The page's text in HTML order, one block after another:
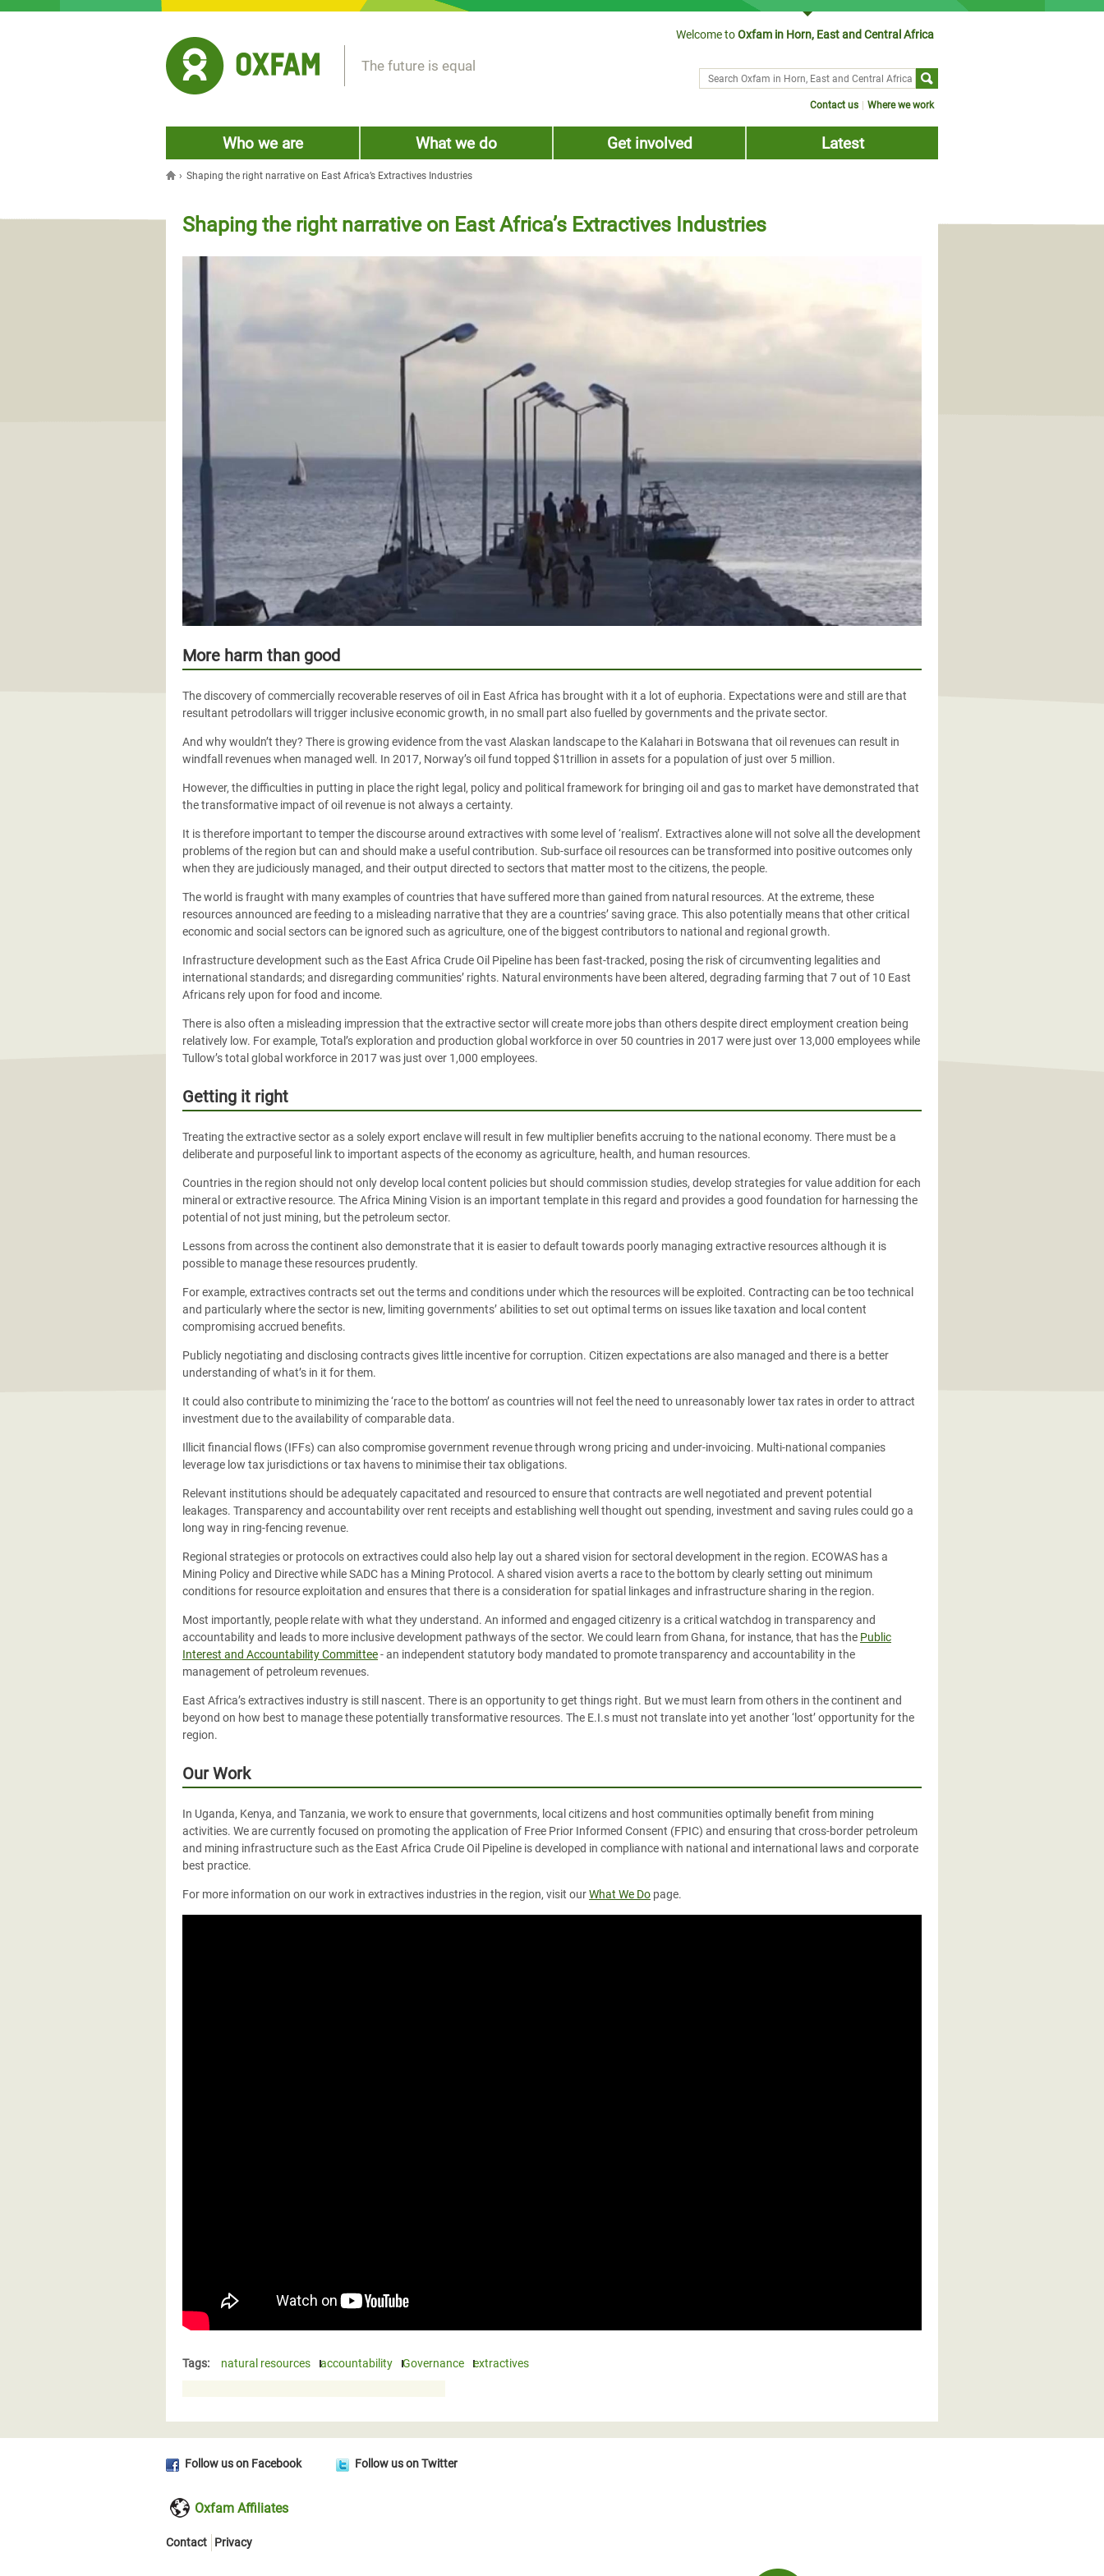
Welcome toOxfam in Horn, East and Central Africa
The future is equal
Search
Contact us Where we work
Who we are What we do Get involved Latest
› Shaping the right narrative on East Africa’s Extractives Industries
Shaping the right narrative on East Africa’s Extractives Industries
More harm than good
The discovery of commercially recoverable reserves of oil in East Africa has brought with it a lot of euphoria. Expectations were and still are that
resultant petrodollars will trigger inclusive economic growth, in no small part also fuelled by governments and the private sector.
And why wouldn’t they? There is growing evidence from the vast Alaskan landscape to the Kalahari in Botswana that oil revenues can result in
windfall revenues when managed well. In 2017, Norway’s oil fund topped $1trillion in assets for a population of just over 5 million.
However, the difficulties in putting in place the right legal, policy and political framework for bringing oil and gas to market have demonstrated that
the transformative impact of oil revenue is not always a certainty.
It is therefore important to temper the discourse around extractives with some level of ‘realism’. Extractives alone will not solve all the development
problems of the region but can and should make a useful contribution. Sub-surface oil resources can be transformed into positive outcomes only
when they are judiciously managed, and their output directed to sectors that matter most to the citizens, the people.
The world is fraught with many examples of countries that have suffered more than gained from natural resources. At the extreme, these
resources announced are feeding to a misleading narrative that they are a countries’ saving grace. This also potentially means that other critical
economic and social sectors can be ignored such as agriculture, one of the biggest contributors to national and regional growth.
Infrastructure development such as the East Africa Crude Oil Pipeline has been fast-tracked, posing the risk of circumventing legalities and
international standards; and disregarding communities’ rights. Natural environments have been altered, degrading farming that 7 out of 10 East
Africans rely upon for food and income.
There is also often a misleading impression that the extractive sector will create more jobs than others despite direct employment creation being
relatively low. For example, Total’s exploration and production global workforce in over 50 countries in 2017 were just over 13,000 employees while
Tullow’s total global workforce in 2017 was just over 1,000 employees.
Getting it right
Treating the extractive sector as a solely export enclave will result in few multiplier benefits accruing to the national economy. There must be a
deliberate and purposeful link to important aspects of the economy as agriculture, health, and human resources.
Countries in the region should not only develop local content policies but should commission studies, develop strategies for value addition for each
mineral or extractive resource. The Africa Mining Vision is an important template in this regard and provides a good foundation for harnessing the
potential of not just mining, but the petroleum sector.
Lessons from across the continent also demonstrate that it is easier to default towards poorly managing extractive resources although it is
possible to manage these resources prudently.
For example, extractives contracts set out the terms and conditions under which the resources will be exploited. Contracting can be too technical
and particularly where the sector is new, limiting governments’ abilities to set out optimal terms on issues like taxation and local content
compromising accrued benefits.
Publicly negotiating and disclosing contracts gives little incentive for corruption. Citizen expectations are also managed and there is a better
understanding of what’s in it for them.
It could also contribute to minimizing the ‘race to the bottom’ as countries will not feel the need to unreasonably lower tax rates in order to attract
investment due to the availability of comparable data.
Illicit financial flows (IFFs) can also compromise government revenue through wrong pricing and under-invoicing. Multi-national companies
leverage low tax jurisdictions or tax havens to minimise their tax obligations.
Relevant institutions should be adequately capacitated and resourced to ensure that contracts are well negotiated and prevent potential
leakages. Transparency and accountability over rent receipts and establishing well thought out spending, investment and saving rules could go a
long way in ring-fencing revenue.
Regional strategies or protocols on extractives could also help lay out a shared vision for sectoral development in the region. ECOWAS has a
Mining Policy and Directive while SADC has a Mining Protocol. A shared vision averts a race to the bottom by clearly setting out minimum
conditions for resource exploitation and ensures that there is a consideration for spatial linkages and infrastructure sharing in the region.
Most importantly, people relate with what they understand. An informed and engaged citizenry is a critical watchdog in transparency and
accountability and leads to more inclusive development pathways of the sector. We could learn from Ghana, for instance, that has the Public
Interest and Accountability Committee-an independent statutory body mandated to promote transparency and accountability in the
management of petroleum revenues.
East Africa’s extractives industry is still nascent. There is an opportunity to get things right. But we must learn from others in the continent and
beyond on how best to manage these potentially transformative resources. The E.I.s must not translate into yet another ‘lost’ opportunity for the
region.
Our Work
In Uganda, Kenya, and Tanzania, we work to ensure that governments, local citizens and host communities optimally benefit from mining
activities. We are currently focused on promoting the application of Free Prior Informed Consent (FPIC) and ensuring that cross-border petroleum
and mining infrastructure such as the East Africa Crude Oil Pipeline is developed in compliance with national and international laws and corporate
best practice.
For more information on our work in extractives industries in the region, visit ourWhat We Do page.
Tags: natural resources accountability Governance extractives
Follow us on Facebook Follow us on Twitter
Oxfam Affiliates
Contact Privacy